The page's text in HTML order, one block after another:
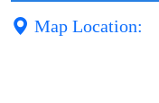
Map Location: